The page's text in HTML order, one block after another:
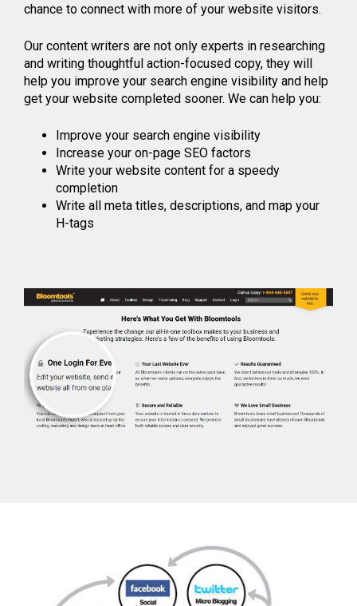
chance to connect with more of your website visitors.
Our content writers are not only experts in researching
and writing thoughtful action-focused copy, they will
help you improve your search engine visibility and help
get your website completed sooner. We can help you:
Improve your search engine visibility
Increase your on-page SEO factors
Write your website content for a speedy
completion
Write all meta titles, descriptions, and map your
H-tags